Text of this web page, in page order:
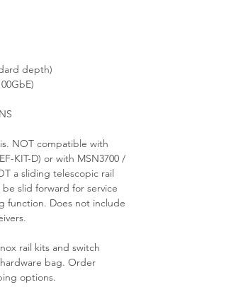
depth)
NOT compatible with
KIT-D) or with MSN3700 /
a sliding telescopic rail
slid forward for service
function. Does not include
rail kits and switch
bag. Order
options.